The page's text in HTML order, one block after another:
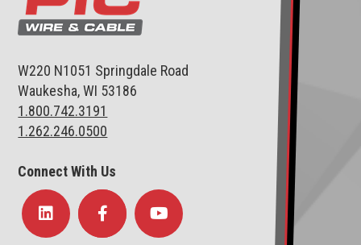
W220 N1051 Springdale Road
Waukesha, WI 53186
1.800.742.3191
1.262.246.0500
Connect With Us